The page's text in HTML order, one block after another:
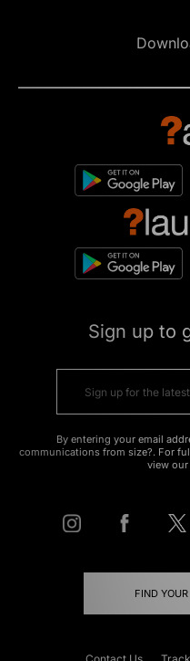
Sign up to
By entering your email
communications from size?. For
view our
FIND